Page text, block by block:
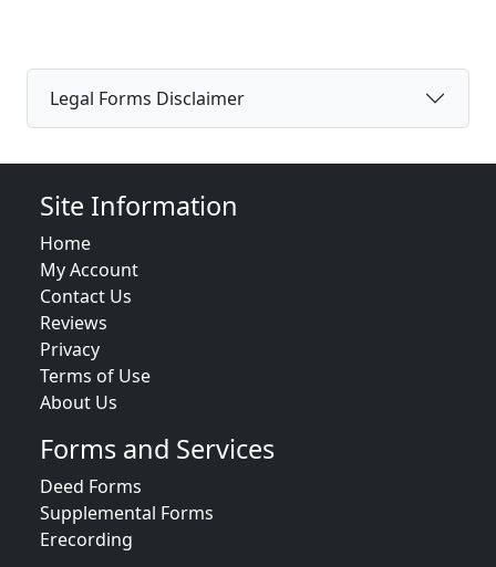
Legal Forms Disclaimer
Site Information
Home
My Account
Contact Us
Reviews
Privacy
Terms of Use
About Us
Forms and Services
Deed Forms
Supplemental Forms
Erecording